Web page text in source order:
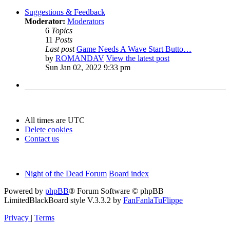
Suggestions & Feedback
Moderator: Moderators
6 Topics
11 Posts
Last post Game Needs A Wave Start Butto…
by ROMANDAV View the latest post
Sun Jan 02, 2022 9:33 pm
All times are UTC
Delete cookies
Contact us
Night of the Dead Forum Board index
Powered by phpBB® Forum Software © phpBB
LimitedBlackBoard style V.3.3.2 by FanFanlaTuFlippe
Privacy | Terms